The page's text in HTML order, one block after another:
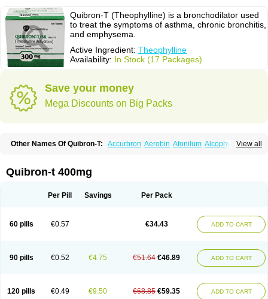
Quibron-T (Theophylline) is a bronchodilator used
to treat the symptoms of asthma, chronic bronchitis,
and emphysema.
Active Ingredient: Theophylline
Availability: In Stock (17 Packages)
Save your money
Mega Discounts on Big Packs
View all
Other Names Of Quibron-T: Accurbron Aerobin Afonilum Alcophyllin
Cylmin Diffumal Dilatrane
Elixine Elixophyllin Etipramid
Neulin New tedral Nosma Nuelin Pediaphyllin pl
Sekiroid
Slo-phyllin Sophafyllin Spophyllin
Talotren
Telbans ds Teobid Teofilina
Teofurmate
Theodrip
Theodur Theofol Theolair Theolin Theolong Theomol
Theophar
Theophyllinum Theoplus Theospirex Theostat
Theotard
Unifyl continus Uniphyl Uniphyllin Unixan Xanthium Zepholin
Quibron-t 400mg
Per Pill Savings Per Pack
60 pills €0.57 €34.43 ADD TO CART
90 pills €0.52 €4.75 €51.64 €46.89 ADD TO CART
120 pills €0.49 €9.50 €68.85 €59.35 ADD TO CART